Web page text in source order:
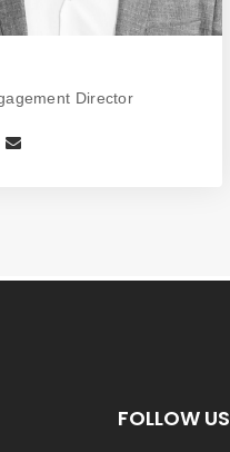
Director
FOLLOW US